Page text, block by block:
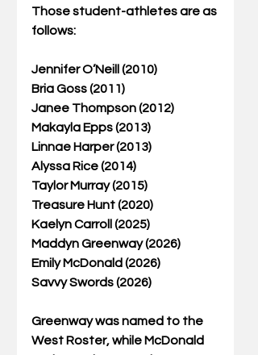
Those student-athletes are as
follows:
Jennifer O’Neill (2010)
Bria Goss (2011)
Janee Thompson (2012)
Makayla Epps (2013)
Linnae Harper (2013)
Alyssa Rice (2014)
Taylor Murray (2015)
Treasure Hunt (2020)
Kaelyn Carroll (2025)
Maddyn Greenway (2026)
Emily McDonald (2026)
Savvy Swords (2026)
Greenway was named to the
West Roster, while McDonald